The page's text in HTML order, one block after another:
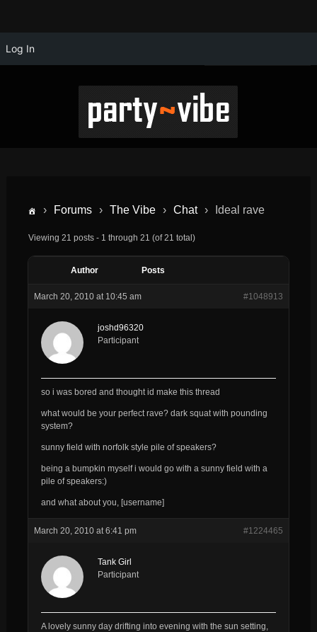
Log In
› Forums › The Vibe › Chat › Ideal rave
Viewing 21 posts - 1 through 21 (of 21 total)
Author Posts
March 20, 2010 at 10:45 am #1048913
joshd96320
Participant
so i was bored and thought id make this thread
what would be your perfect rave? dark squat with pounding
system?
sunny field with norfolk style pile of speakers?
being a bumpkin myself i would go with a sunny field with a
pile of speakers:)
and what about you, [username]
March 20, 2010 at 6:41 pm #1224465
Tank Girl
Participant
A lovely sunny day drifting into evening with the sun setting,